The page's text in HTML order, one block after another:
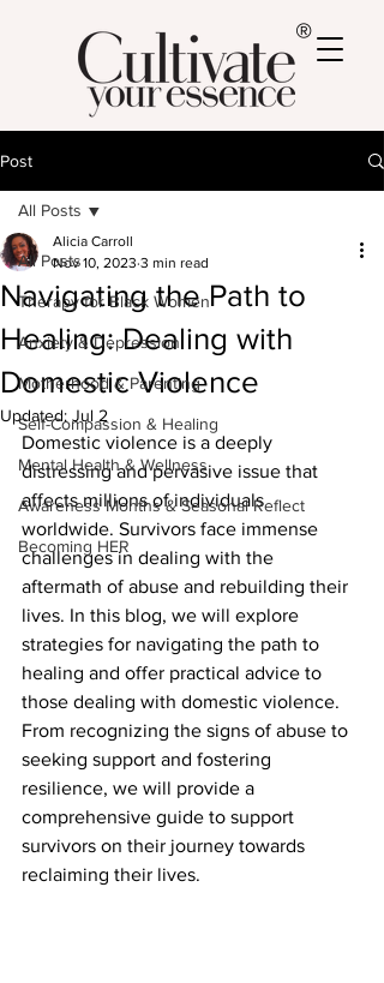
®
Post
All Posts
Therapy for Black Women
Anxiety & Depression
Motherhood & Parenting
Self-Compassion & Healing
Mental Health & Wellness
Awareness Months & Seasonal Reflect
Becoming HER
All Posts
Navigating the Path to
Healing: Dealing with
Domestic Violence
Alicia Carroll
Nov 10, 2023 3 min read
Updated: Jul 2
Domestic violence is a deeply
distressing and pervasive issue that
affects millions of individuals
worldwide. Survivors face immense
challenges in dealing with the
aftermath of abuse and rebuilding their
lives. In this blog, we will explore
strategies for navigating the path to
healing and offer practical advice to
those dealing with domestic violence.
From recognizing the signs of abuse to
seeking support and fostering
resilience, we will provide a
comprehensive guide to support
survivors on their journey towards
reclaiming their lives.